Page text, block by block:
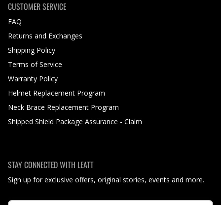
CUSTOMER SERVICE
FAQ
Returns and Exchanges
Shipping Policy
Terms of Service
Warranty Policy
Helmet Replacement Program
Neck Brace Replacement Program
Shipped Shield Package Assurance - Claim
STAY CONNECTED WITH LEATT
Sign up for exclusive offers, original stories, events and more.